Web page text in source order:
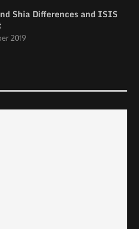
Shia Differences and ISIS
2019